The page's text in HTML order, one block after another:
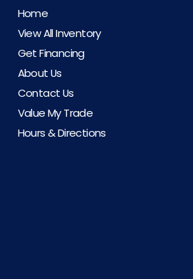
Home
View All Inventory
Get Financing
About Us
Contact Us
Value My Trade
Hours & Directions